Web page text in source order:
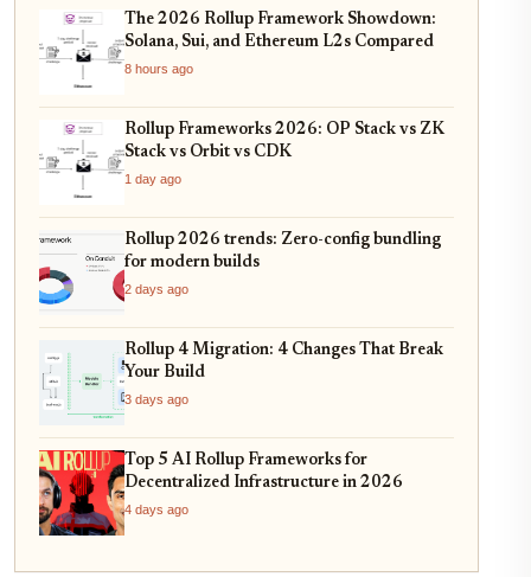
The 2026 Rollup Framework Showdown:
Solana, Sui, and Ethereum L2s Compared
8 hours ago
Rollup Frameworks 2026: OP Stack vs ZK
Stack vs Orbit vs CDK
1 day ago
Rollup 2026 trends: Zero-config bundling
for modern builds
2 days ago
Rollup 4 Migration: 4 Changes That Break
Your Build
3 days ago
Top 5 AI Rollup Frameworks for
Decentralized Infrastructure in 2026
4 days ago